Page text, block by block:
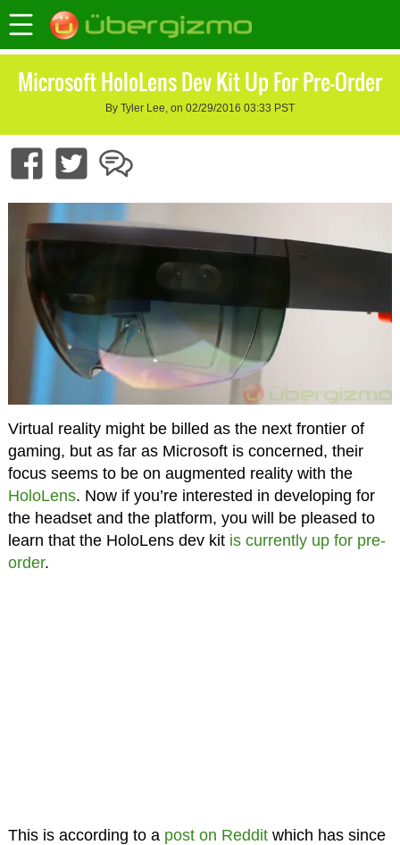
Microsoft HoloLens Dev Kit Up For Pre-Order
By Tyler Lee, on 02/29/2016 03:33 PST
Virtual reality might be billed as the next frontier of
gaming, but as far as Microsoft is concerned, their
focus seems to be on augmented reality with the
HoloLens. Now if you’re interested in developing for
the headset and the platform, you will be pleased to
learn that the HoloLens dev kit is currently up for pre-
order.
This is according to a post on Redditwhich has since